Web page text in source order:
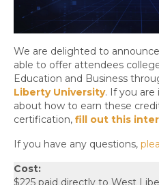
We are delighted to
able to offer attendees
Education and Business
Liberty University. If you
about how to earn these
certification, fill out this
If you have any questions,
Cost:
$225 paid directly to West